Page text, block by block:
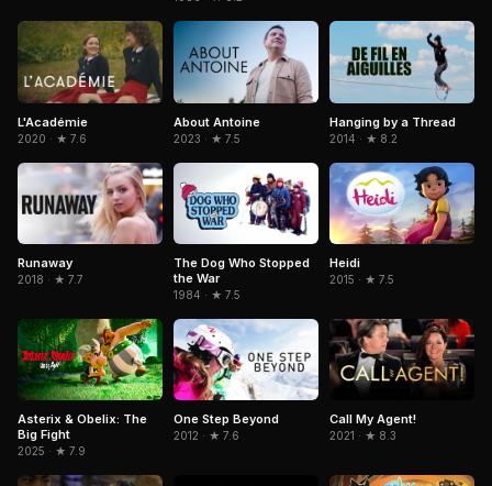
L'Académie
2020 · ★ 7.6
About Antoine
2023 · ★ 7.5
Hanging by a Thread
2014 · ★ 8.2
Runaway
2018 · ★ 7.7
The Dog Who Stopped
the War
1984 · ★ 7.5
Heidi
2015 · ★ 7.5
Asterix & Obelix: The
Big Fight
2025 · ★ 7.9
One Step Beyond
2012 · ★ 7.6
Call My Agent!
2021 · ★ 8.3